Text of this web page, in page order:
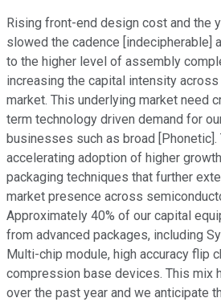
Rising front-end design cost and the
slowed the cadence [indecipherable]
to the higher level of assembly
increasing the capital intensity
market. This underlying market need
term technology driven demand for
businesses such as broad
accelerating adoption of higher
packaging techniques that further
market presence across
Approximately 40% of our capital
from advanced packages, including
Multi-chip module, high accuracy flip
compression base devices. This mix
over the past year and we anticipate